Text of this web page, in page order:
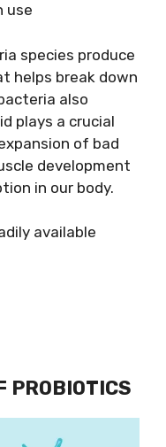
use
species produce
helps break down
also
plays a crucial
of bad
development
in our body.
available
PROBIOTICS